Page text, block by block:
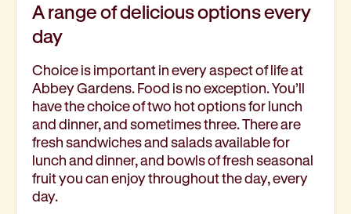
A range of delicious options every
day
Choice is important in every aspect of life at
Abbey Gardens. Food is no exception. You’ll
have the choice of two hot options for lunch
and dinner, and sometimes three. There are
fresh sandwiches and salads available for
lunch and dinner, and bowls of fresh seasonal
fruit you can enjoy throughout the day, every
day.